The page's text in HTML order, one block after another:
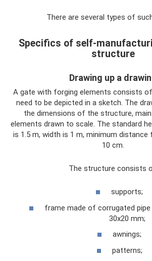
There are several types of
Specifics of self-
structure
Drawing up a
A gate with forging elements consists
need to be depicted in a sketch. The
the dimensions of the structure,
elements drawn to scale. The standard
is 1.5 m, width is 1 m, minimum
10 cm.
The structure consists
supports;
frame made of corrugated
30x20 mm;
awnings;
patterns;